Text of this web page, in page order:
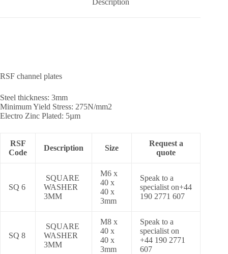
Description
RSF channel plates
Steel thickness: 3mm
Minimum Yield Stress: 275N/mm2
Electro Zinc Plated: 5µm
RSF
Code
Description Size
Request a
quote
SQ 6
SQUARE
WASHER
3MM
M6 x
40 x
40 x
3mm
Speak to a
specialist on+44
190 2771 607
SQ 8
SQUARE
WASHER
3MM
M8 x
40 x
40 x
3mm
Speak to a
specialist on
+44 190 2771
607